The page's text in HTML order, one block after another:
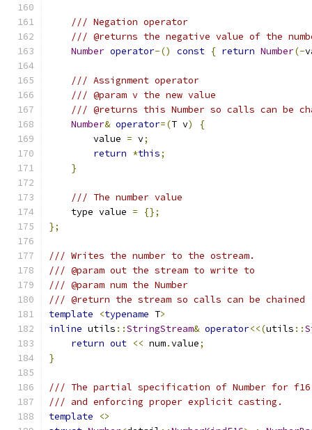
/// Negation operator
/// @returns the negative value of the
Number operator-() const { return Number(-
/// Assignment operator
/// @param v the new value
/// @returns this Number so calls can be
Number& operator=(T v)
{
        value
= v;
return *this;
}
/// The number value
    type value
=
{};
};
/// Writes the number to the ostream.
/// @param out the stream to write to
/// @param num the Number
/// @return the stream so calls can be chained
template
<typename T>
inline utils ::StringStream& operator<<(utils ::
return out << num.value;
}
/// The partial specification of Number for
/// and enforcing proper explicit casting.
template
<>